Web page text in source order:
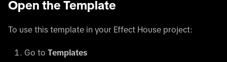
Open the Template
To use this template in your Effect House project:
Go to Templates